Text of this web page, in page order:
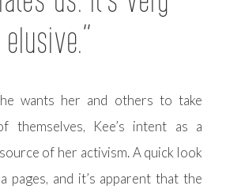
elusive.”
wants her and others to take
themselves, Kee’s intent as a
of her activism. A quick look
pages, and it’s apparent that the